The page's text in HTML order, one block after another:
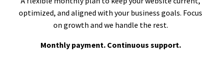
optimized, and aligned with your business goals. Focus
on growth and we handle the rest.
Monthly payment. Continuous support.